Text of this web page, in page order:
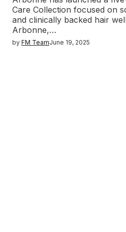
Care Collection focused on
and clinically backed hair
Arbonne,…
by FM TeamJune 19, 2025